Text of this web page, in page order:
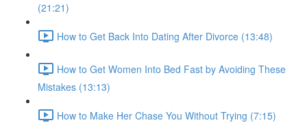
(21:21)
How to Get Back Into Dating After Divorce (13:48)
How to Get Women Into Bed Fast by Avoiding These
Mistakes (13:13)
How to Make Her Chase You Without Trying (7:15)